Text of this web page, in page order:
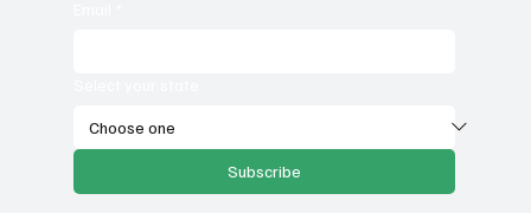
Subscribe